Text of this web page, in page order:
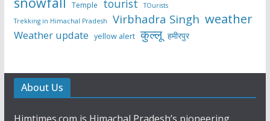
Temple tourist
TOurists
Trekking in Himachal Pradesh
Virbhadra Singh weather
Weather update yellow alert कुल्लू हमीरपुर
About Us